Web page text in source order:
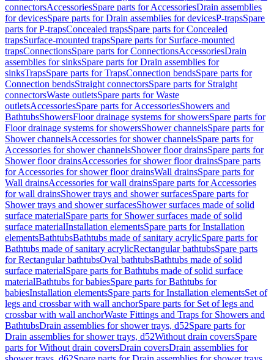
connectorsAccessoriesSpare parts for AccessoriesDrain assemblies
for devicesSpare parts for Drain assemblies for devicesP-trapsSpare
parts for P-trapsConcealed trapsSpare parts for Concealed
trapsSurface-mounted trapsSpare parts for Surface-mounted
trapsConnectionsSpare parts for ConnectionsAccessoriesDrain
assemblies for sinksSpare parts for Drain assemblies for
sinksTrapsSpare parts for TrapsConnection bendsSpare parts for
Connection bendsStraight connectorsSpare parts for Straight
connectorsWaste outletsSpare parts for Waste
outletsAccessoriesSpare parts for AccessoriesShowers and
BathtubsShowersFloor drainage systems for showersSpare parts for
Floor drainage systems for showersShower channelsSpare parts for
Shower channelsAccessories for shower channelsSpare parts for
Accessories for shower channelsShower floor drainsSpare parts for
Shower floor drainsAccessories for shower floor drainsSpare parts
for Accessories for shower floor drainsWall drainsSpare parts for
Wall drainsAccessories for wall drainsSpare parts for Accessories
for wall drainsShower trays and shower surfacesSpare parts for
Shower trays and shower surfacesShower surfaces made of solid
surface materialSpare parts for Shower surfaces made of solid
surface materialInstallation elementsSpare parts for Installation
elementsBathtubsBathtubs made of sanitary acrylicSpare parts for
Bathtubs made of sanitary acrylicRectangular bathtubsSpare parts
for Rectangular bathtubsOval bathtubsBathtubs made of solid
surface materialSpare parts for Bathtubs made of solid surface
materialBathtubs for babiesSpare parts for Bathtubs for
babiesInstallation elementsSpare parts for Installation elementsSet of
legs and crossbar with wall anchorSpare parts for Set of legs and
crossbar with wall anchorWaste Fittings and Traps for Showers and
BathtubsDrain assemblies for shower trays, d52Spare parts for
Drain assemblies for shower trays, d52Without drain coversSpare
parts for Without drain coversDrain coversDrain assemblies for